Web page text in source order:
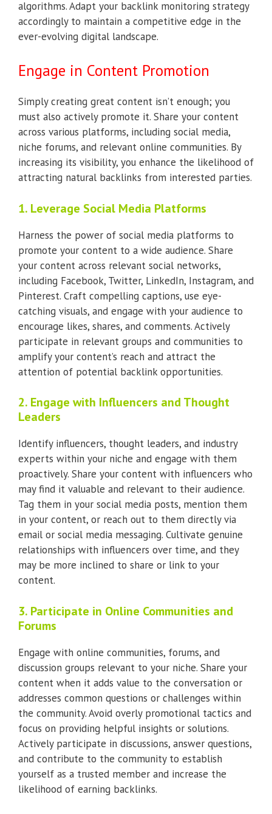
algorithms. Adapt your backlink monitoring strategy
accordingly to maintain a competitive edge in the
ever-evolving digital landscape.
Engage in Content Promotion
Simply creating great content isn’t enough; you
must also actively promote it. Share your content
across various platforms, including social media,
niche forums, and relevant online communities. By
increasing its visibility, you enhance the likelihood of
attracting natural backlinks from interested parties.
1. Leverage Social Media Platforms
Harness the power of social media platforms to
promote your content to a wide audience. Share
your content across relevant social networks,
including Facebook, Twitter, LinkedIn, Instagram, and
Pinterest. Craft compelling captions, use eye-
catching visuals, and engage with your audience to
encourage likes, shares, and comments. Actively
participate in relevant groups and communities to
amplify your content’s reach and attract the
attention of potential backlink opportunities.
2. Engage with Influencers and Thought
Leaders
Identify influencers, thought leaders, and industry
experts within your niche and engage with them
proactively. Share your content with influencers who
may find it valuable and relevant to their audience.
Tag them in your social media posts, mention them
in your content, or reach out to them directly via
email or social media messaging. Cultivate genuine
relationships with influencers over time, and they
may be more inclined to share or link to your
content.
3. Participate in Online Communities and
Forums
Engage with online communities, forums, and
discussion groups relevant to your niche. Share your
content when it adds value to the conversation or
addresses common questions or challenges within
the community. Avoid overly promotional tactics and
focus on providing helpful insights or solutions.
Actively participate in discussions, answer questions,
and contribute to the community to establish
yourself as a trusted member and increase the
likelihood of earning backlinks.